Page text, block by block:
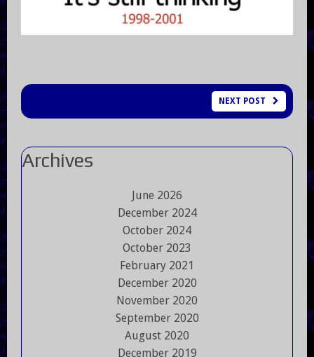
NEXT POST
Archives
June 2026
December 2024
October 2024
October 2023
February 2021
December 2020
November 2020
September 2020
August 2020
December 2019